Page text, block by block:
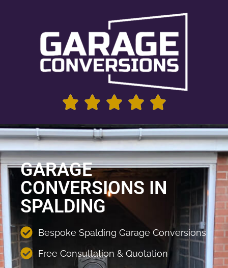
GARAGE
CONVERSIONS IN
SPALDING
Bespoke Spalding Garage Conversions
Free Consultation & Quotation